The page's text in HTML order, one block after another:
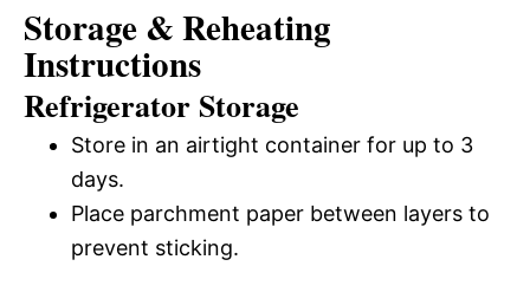
Storage & Reheating
Instructions
Refrigerator Storage
Store in an airtight container for up to 3
days.
Place parchment paper between layers to
prevent sticking.